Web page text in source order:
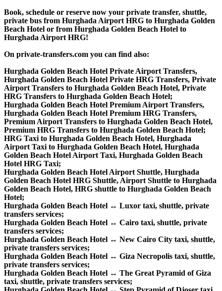
Book, schedule or reserve now your private transfer, shuttle,
private bus from Hurghada Airport HRG to Hurghada Golden
Beach Hotel or from Hurghada Golden Beach Hotel to
Hurghada Airport HRG!
On private-transfers.com you can find also:
Hurghada Golden Beach Hotel Private Airport Transfers,
Hurghada Golden Beach Hotel Private HRG Transfers, Private
Airport Transfers to Hurghada Golden Beach Hotel, Private
HRG Transfers to Hurghada Golden Beach Hotel;
Hurghada Golden Beach Hotel Premium Airport Transfers,
Hurghada Golden Beach Hotel Premium HRG Transfers,
Premium Airport Transfers to Hurghada Golden Beach Hotel,
Premium HRG Transfers to Hurghada Golden Beach Hotel;
HRG Taxi to Hurghada Golden Beach Hotel, Hurghada
Airport Taxi to Hurghada Golden Beach Hotel, Hurghada
Golden Beach Hotel Airport Taxi, Hurghada Golden Beach
Hotel HRG Taxi;
Hurghada Golden Beach Hotel Airport Shuttle, Hurghada
Golden Beach Hotel HRG Shuttle, Airport Shuttle to Hurghada
Golden Beach Hotel, HRG shuttle to Hurghada Golden Beach
Hotel;
Hurghada Golden Beach Hotel ↔ Luxor taxi, shuttle, private
transfers services;
Hurghada Golden Beach Hotel ↔ Cairo taxi, shuttle, private
transfers services;
Hurghada Golden Beach Hotel ↔ New Cairo City taxi, shuttle,
private transfers services;
Hurghada Golden Beach Hotel ↔ Giza Necropolis taxi, shuttle,
private transfers services;
Hurghada Golden Beach Hotel ↔ The Great Pyramid of Giza
taxi, shuttle, private transfers services;